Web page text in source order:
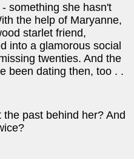
something she hasn't
the help of Maryanne,
starlet friend,
into a glamorous social
twenties. And the
been dating then, too . .
past behind her? And